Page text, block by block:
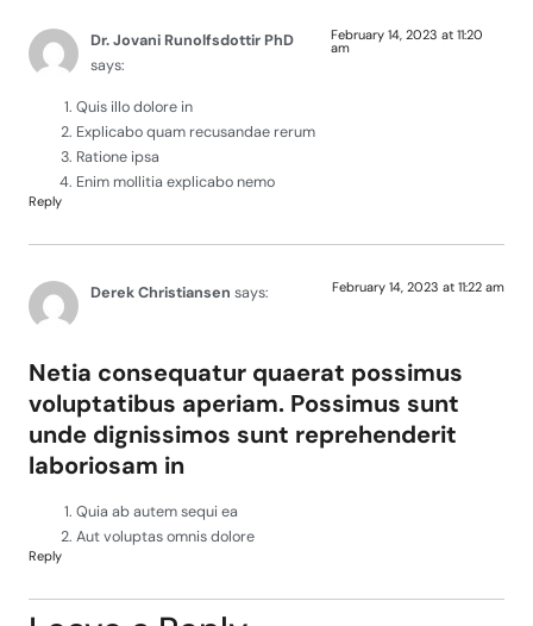
Dr. Jovani Runolfsdottir PhD
says:
February 14, 2023 at 11:20
am
Quis illo dolore in
Explicabo quam recusandae rerum
Ratione ipsa
Enim mollitia explicabo nemo
Reply
Derek Christiansen says: February 14, 2023 at 11:22 am
Netia consequatur quaerat possimus
voluptatibus aperiam. Possimus sunt
unde dignissimos sunt reprehenderit
laboriosam in
Quia ab autem sequi ea
Aut voluptas omnis dolore
Reply